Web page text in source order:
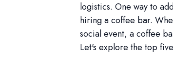
logistics. One way to
hiring a coffee bar.
social event, a coffee
Let's explore the top